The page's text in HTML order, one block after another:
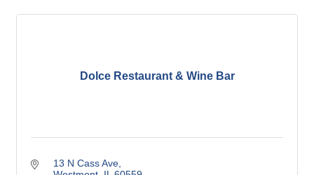
Dolce Restaurant & Wine Bar
13 N Cass Ave